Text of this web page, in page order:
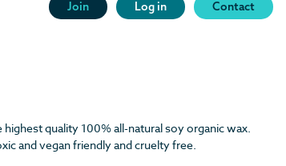
Join Log in Contact
quality 100% all-natural soy organic wax.
and vegan friendly and cruelty free.